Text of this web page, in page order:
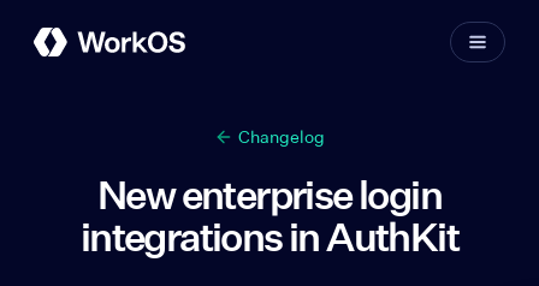
Changelog
New enterprise login
integrations in AuthKit